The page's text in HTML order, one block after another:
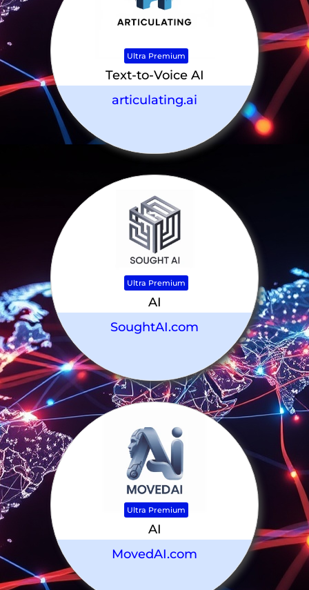
Ultra Premium
Text-to-Voice AI
articulating.ai
Ultra Premium
AI
SoughtAI.com
Ultra Premium
AI
MovedAI.com